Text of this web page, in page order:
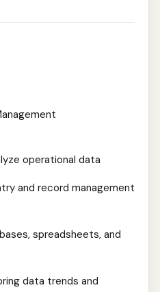
operational data
and record management
spreadsheets, and
data trends and